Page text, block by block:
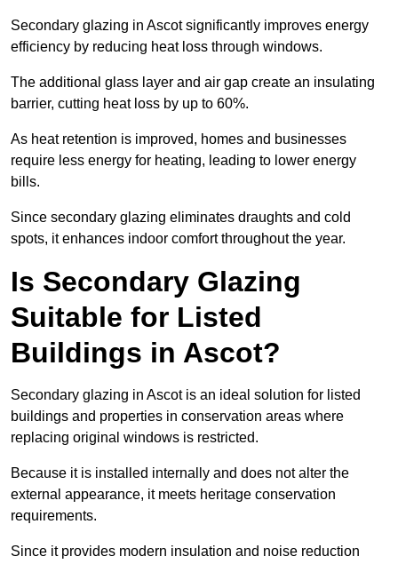
Secondary glazing in Ascot significantly improves energy
efficiency by reducing heat loss through windows.
The additional glass layer and air gap create an insulating
barrier, cutting heat loss by up to 60%.
As heat retention is improved, homes and businesses
require less energy for heating, leading to lower energy
bills.
Since secondary glazing eliminates draughts and cold
spots, it enhances indoor comfort throughout the year.
Is Secondary Glazing
Suitable for Listed
Buildings in Ascot?
Secondary glazing in Ascot is an ideal solution for listed
buildings and properties in conservation areas where
replacing original windows is restricted.
Because it is installed internally and does not alter the
external appearance, it meets heritage conservation
requirements.
Since it provides modern insulation and noise reduction